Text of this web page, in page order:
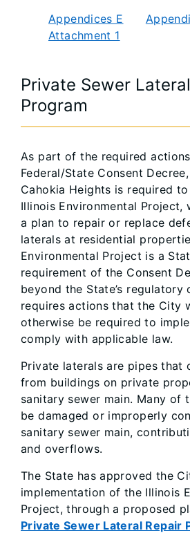
Appendices E
Attachment 1
Private Sewer
Program
As part of the required
Federal/State Consent
Cahokia Heights is required
Illinois Environmental Project,
a plan to repair or replace
laterals at residential
Environmental Project is a
requirement of the Consent
beyond the State’s regulatory
requires actions that the City
otherwise be required to
comply with applicable law.
Private laterals are pipes that
from buildings on private
sanitary sewer main. Many of
be damaged or improperly
sanitary sewer main,
and overflows.
The State has approved the
implementation of the Illinois
Project, through a proposed
Private Sewer Lateral Repair